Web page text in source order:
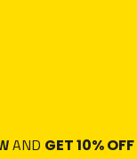
AND GET 10% OFF